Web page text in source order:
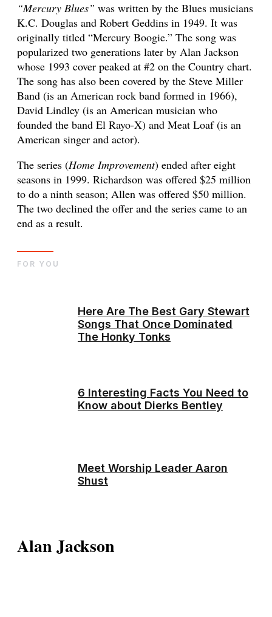
“Mercury Blues” was written by the Blues musicians
K.C. Douglas and Robert Geddins in 1949. It was
originally titled “Mercury Boogie.” The song was
popularized two generations later by Alan Jackson
whose 1993 cover peaked at #2 on the Country chart.
The song has also been covered by the Steve Miller
Band (is an American rock band formed in 1966),
David Lindley (is an American musician who
founded the band El Rayo-X) and Meat Loaf (is an
American singer and actor).
The series (Home Improvement) ended after eight
seasons in 1999. Richardson was offered $25 million
to do a ninth season; Allen was offered $50 million.
The two declined the offer and the series came to an
end as a result.
Here Are The Best Gary Stewart
Songs That Once Dominated
The Honky Tonks
6 Interesting Facts You Need to
Know about Dierks Bentley
Meet Worship Leader Aaron
Shust
FOR YOU
Alan Jackson